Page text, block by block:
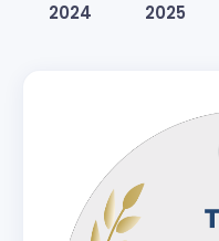
2024 2025